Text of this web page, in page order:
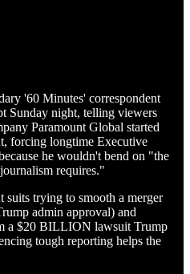
'60 Minutes' correspondent
Sunday night, telling viewers
Paramount Global started
forcing longtime Executive
he wouldn't bend on "the
requires."
suits trying to smooth a merger
admin approval) and
a $20 BILLION lawsuit Trump
tough reporting helps the